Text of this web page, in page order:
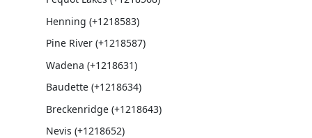
Henning (+1218583)
Pine River (+1218587)
Wadena (+1218631)
Baudette (+1218634)
Breckenridge (+1218643)
Nevis (+1218652)